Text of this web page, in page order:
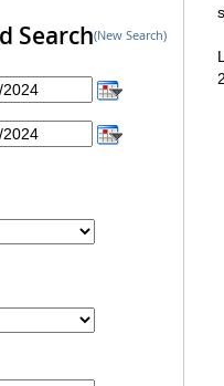
Search(New Search)